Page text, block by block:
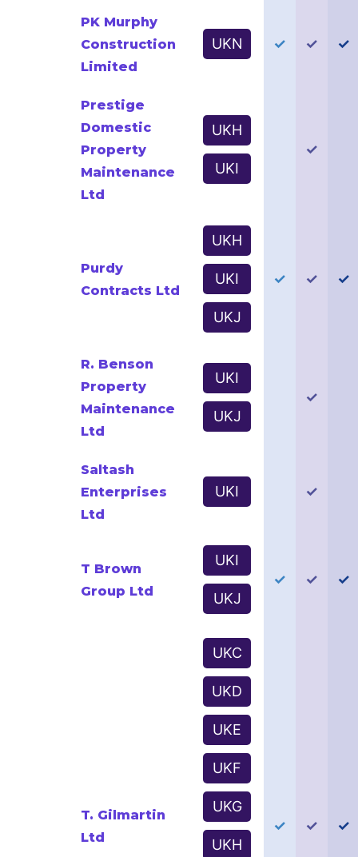
PK Murphy
Construction
Limited
UKN ✓ ✓ ✓
Prestige
Domestic
Property
Maintenance
Ltd
UKH
UKI
✓
Purdy
Contracts Ltd
UKH
UKI
UKJ
✓ ✓ ✓
R. Benson
Property
Maintenance
Ltd
UKI
UKJ
✓
Saltash
Enterprises
Ltd
UKI ✓
T Brown
Group Ltd
UKI
UKJ
✓ ✓ ✓
T. Gilmartin
Ltd
UKC
UKD
UKE
UKF
UKG
UKH
✓ ✓ ✓